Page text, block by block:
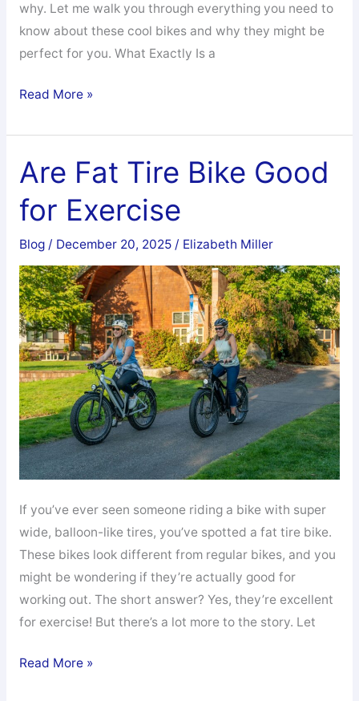
why. Let me walk you through everything you need to
know about these cool bikes and why they might be
perfect for you. What Exactly Is a
What
the
Benefits
of
Fat
on
a
Bicycle:
Your
Complete
Guide
to
Understanding
Fat
Bikes
Read More »
Are Fat Tire Bike Good
for Exercise
Blog/ December 20, 2025 / Elizabeth Miller
If you’ve ever seen someone riding a bike with super
wide, balloon-like tires, you’ve spotted a fat tire bike.
These bikes look different from regular bikes, and you
might be wondering if they’re actually good for
working out. The short answer? Yes, they’re excellent
for exercise! But there’s a lot more to the story. Let
Are
Read More »